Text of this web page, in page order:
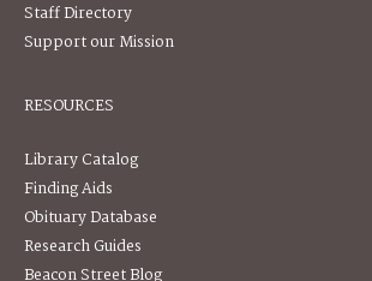
Staff Directory
Support our Mission
RESOURCES
Library Catalog
Finding Aids
Obituary Database
Research Guides
Beacon Street Blog